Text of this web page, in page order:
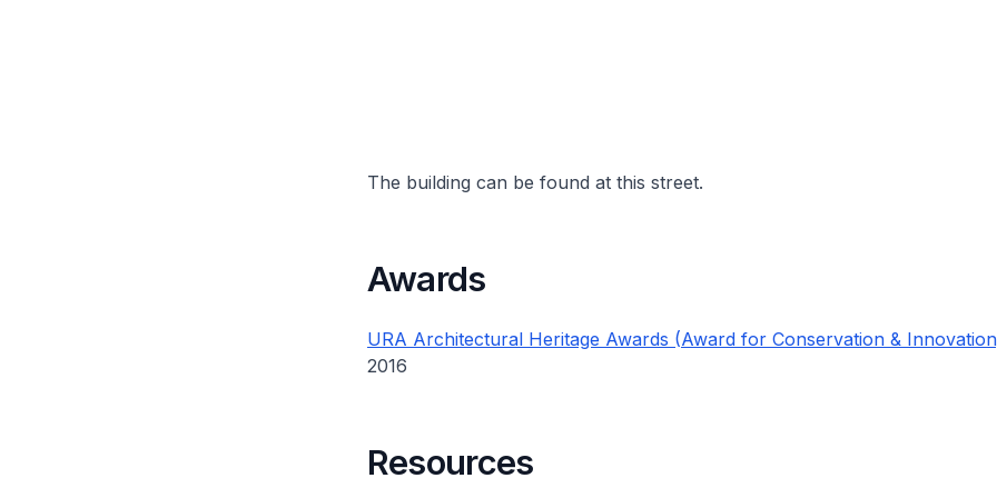
The building can be found at this street.
Awards
URA Architectural Heritage Awards (Award for Conservation &
2016
Resources